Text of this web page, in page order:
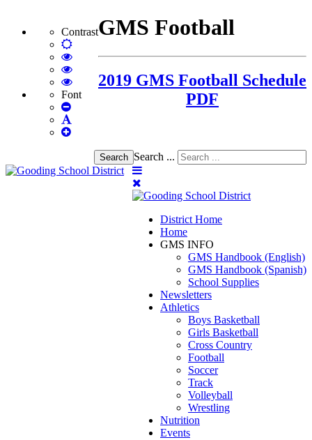
Contrast
Default
mode
High
Contrast
Black
White
High
Contrast
Black
High
Contrast
Font
Set
Font
Set
Search Search ...
District Home
Home
GMS INFO
GMS Handbook (English)
GMS Handbook (Spanish)
School Supplies
Newsletters
Athletics
Boys Basketball
Girls Basketball
Cross Country
Football
Soccer
Track
Volleyball
Wrestling
Nutrition
Events
GMS Football
2019 GMS Football Schedule
PDF